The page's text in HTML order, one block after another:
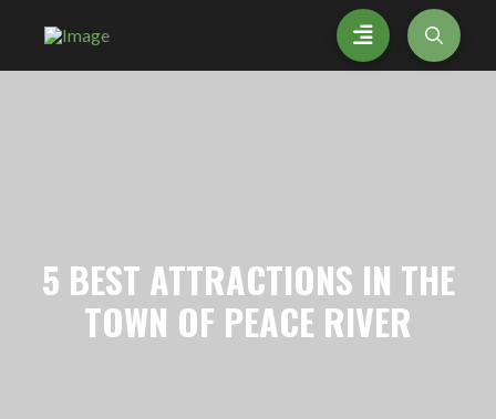
5 BEST ATTRACTIONS IN THE
TOWN OF PEACE RIVER